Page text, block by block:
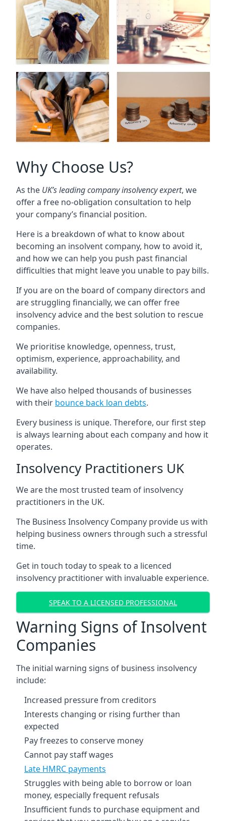
Why Choose Us?
As the UK’s leading company insolvency expert, we
offer a free no-obligation consultation to help
your company’s financial position.
Here is a breakdown of what to know about
becoming an insolvent company, how to avoid it,
and how we can help you push past financial
difficulties that might leave you unable to pay bills.
If you are on the board of company directors and
are struggling financially, we can offer free
insolvency advice and the best solution to rescue
companies.
We prioritise knowledge, openness, trust,
optimism, experience, approachability, and
availability.
We have also helped thousands of businesses
with their bounce back loan debts.
Every business is unique. Therefore, our first step
is always learning about each company and how it
operates.
Insolvency Practitioners UK
We are the most trusted team of insolvency
practitioners in the UK.
The Business Insolvency Company provide us with
helping business owners through such a stressful
time.
Get in touch today to speak to a licenced
insolvency practitioner with invaluable experience.
SPEAK TO A LICENSED PROFESSIONAL
Warning Signs of Insolvent
Companies
The initial warning signs of business insolvency
include:
Increased pressure from creditors
Interests changing or rising further than
expected
Pay freezes to conserve money
Cannot pay staff wages
Late HMRC payments
Struggles with being able to borrow or loan
money, especially frequent refusals
Insufficient funds to purchase equipment and